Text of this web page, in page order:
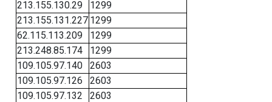
213.155.130.29
1299
213.155.131.227 1299
62.115.113.209
1299
213.248.85.174
1299
109.105.97.140
2603
109.105.97.126
2603
109.105.97.132
2603